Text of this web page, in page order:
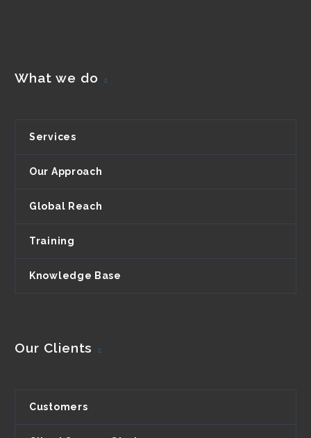
What we do
Services
Our Approach
Global Reach
Training
Knowledge Base
Our Clients
Customers